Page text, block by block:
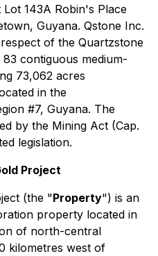
143A Robin's Place
Guyana. Qstone Inc.
of the Quartzstone
contiguous medium-
73,062 acres
in the
#7, Guyana. The
by the Mining Act (Cap.
legislation.
Project
(the "Property") is an
property located in
of north-central
kilometres west of